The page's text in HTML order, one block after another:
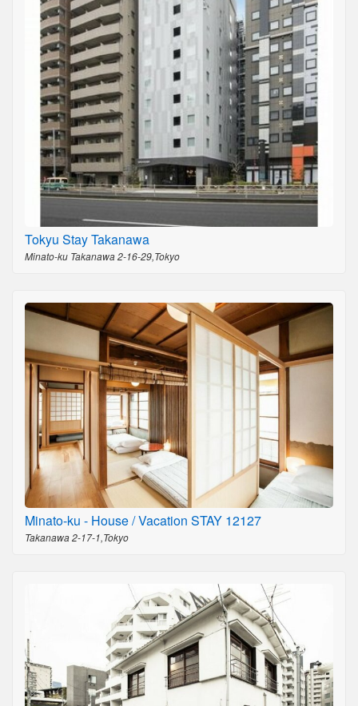
Tokyu Stay Takanawa
Minato-ku Takanawa 2-16-29,Tokyo
Minato-ku - House / Vacation STAY 12127
Takanawa 2-17-1,Tokyo